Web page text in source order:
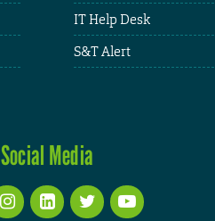
IT Help Desk
S&T Alert
Social Media